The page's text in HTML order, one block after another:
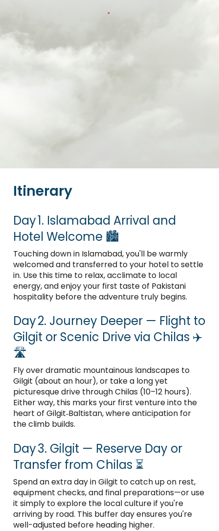
Itinerary
Day 1. Islamabad Arrival and
Hotel Welcome 🏙️
Touching down in Islamabad, you'll be warmly
welcomed and transferred to your hotel to settle
in. Use this time to relax, acclimate to local
energy, and enjoy your first taste of Pakistani
hospitality before the adventure truly begins.
Day 2. Journey Deeper — Flight to
Gilgit or Scenic Drive via Chilas ✈️
🛣️
Fly over dramatic mountainous landscapes to
Gilgit (about an hour), or take a long yet
picturesque drive through Chilas (10–12 hours).
Either way, this marks your first venture into the
heart of Gilgit‑Baltistan, where anticipation for
the climb builds.
Day 3. Gilgit — Reserve Day or
Transfer from Chilas ⏳
Spend an extra day in Gilgit to catch up on rest,
equipment checks, and final preparations—or use
it simply to explore the local culture if you're
arriving by road. This buffer day ensures you're
well-adjusted before heading higher.